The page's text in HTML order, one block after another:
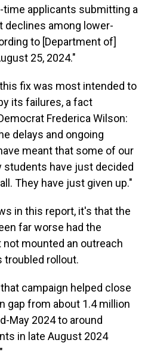
applicants submitting a
declines among lower-
to [Department of]
25, 2024."
fix was most intended to
its failures, a fact
Frederica Wilson:
delays and ongoing
meant that some of our
have just decided
They have just given up."
in this report, it's that the
far worse had the
mounted an outreach
troubled rollout.
campaign helped close
gap from about 1.4 million
May 2024 to around
in late August 2024